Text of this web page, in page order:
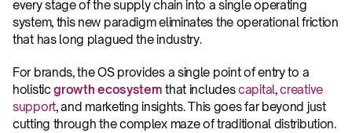
every stage of the supply chain into a single operating
system, this new paradigm eliminates the operational friction
that has long plagued the industry.
For brands, the OS provides a single point of entry to a
holistic growth ecosystem that includes capital, creative
support, and marketing insights. This goes far beyond just
cutting through the complex maze of traditional distribution.